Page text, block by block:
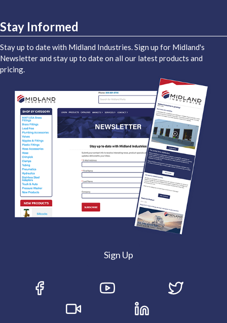
Stay Informed
Stay up to date with Midland Industries. Sign up for Midland's
Newsletter and stay up to date on all our latest products and
pricing.
Sign Up